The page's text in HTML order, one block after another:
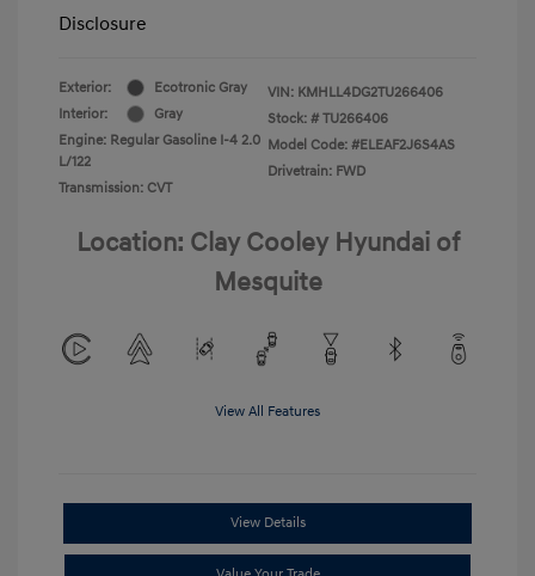
Disclosure
Exterior:
Ecotronic Gray
Interior:
Gray
Engine: Regular Gasoline I-4 2.0
L/122
Transmission: CVT
VIN: KMHLL4DG2TU266406
Stock: # TU266406
Model Code: #ELEAF2J6S4AS
Drivetrain: FWD
Location: Clay Cooley Hyundai of
Mesquite
View All Features
View Details